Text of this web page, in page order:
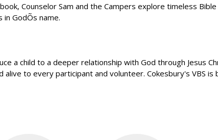
Counselor Sam and the Campers explore timeless
GodÕs name.
a child to a deeper relationship with God through Jesus
to every participant and volunteer. Cokesbury's VBS